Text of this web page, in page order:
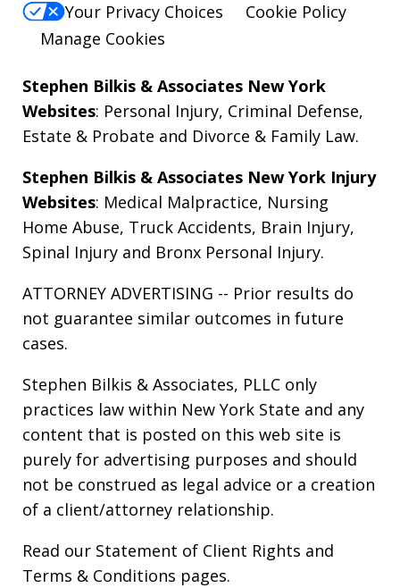
Your Privacy Choices
Cookie Policy
Manage Cookies
Stephen Bilkis & Associates New York
Websites: Personal Injury, Criminal Defense,
Estate & Probate and Divorce & Family Law.
Stephen Bilkis & Associates New York Injury
Websites: Medical Malpractice, Nursing
Home Abuse, Truck Accidents, Brain Injury,
Spinal Injury and Bronx Personal Injury.
ATTORNEY ADVERTISING -- Prior results do
not guarantee similar outcomes in future
cases.
Stephen Bilkis & Associates, PLLC only
practices law within New York State and any
content that is posted on this web site is
purely for advertising purposes and should
not be construed as legal advice or a creation
of a client/attorney relationship.
Read our Statement of Client Rights and
Terms & Conditions pages.